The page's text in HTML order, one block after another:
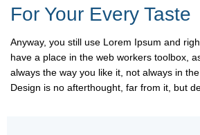
For Your Every Taste
Anyway, you still use Lorem Ipsum and
have a place in the web workers toolbox,
always the way you like it, not always in
Design is no afterthought, far from it, but